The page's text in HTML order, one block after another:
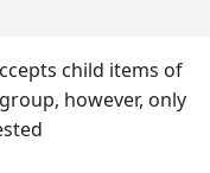
child items of
however, only